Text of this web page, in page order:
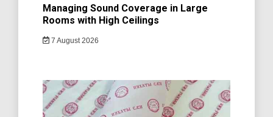
Managing Sound Coverage in Large
Rooms with High Ceilings
7 August 2026